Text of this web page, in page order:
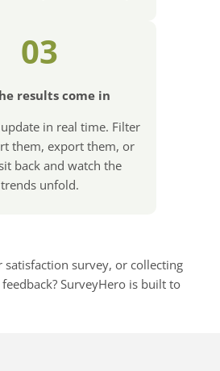
03
results come in
update in real time. Filter
them, export them, or
back and watch the
trends unfold.
satisfaction survey, or collecting
SurveyHero is built to